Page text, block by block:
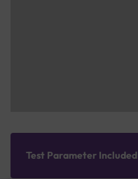
Test Parameter Included